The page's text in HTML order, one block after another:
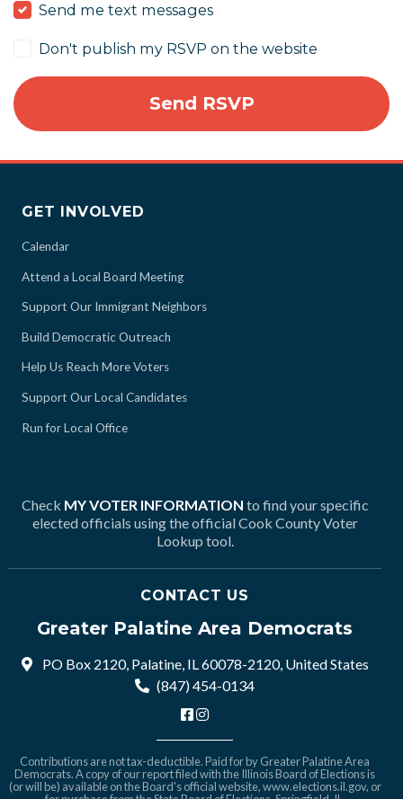
Send me text messages
Don't publish my RSVP on the website
GET INVOLVED
Calendar
Attend a Local Board Meeting
Support Our Immigrant Neighbors
Build Democratic Outreach
Help Us Reach More Voters
Support Our Local Candidates
Run for Local Office
Check MY VOTER INFORMATION to find your specific
elected officials using the official Cook County Voter
Lookup tool.
CONTACT US
Greater Palatine Area Democrats
PO Box 2120, Palatine, IL 60078-2120, United States
(847) 454-0134
Contributions are not tax-deductible. Paid for by Greater Palatine Area
Democrats. A copy of our report filed with the Illinois Board of Elections is
(or will be) available on the Board's official website,www.elections.il.gov, or